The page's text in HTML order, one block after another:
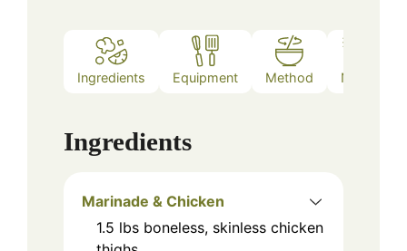
Ingredients Equipment Method Notes
Ingredients
Marinade & Chicken
1.5 lbs boneless, skinless chicken